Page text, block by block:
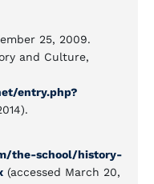
25, 2009.
and Culture,
entry.php?
the-school/history-
(accessed March 20,